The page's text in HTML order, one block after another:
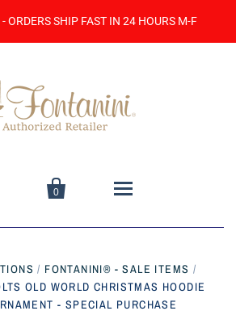
ORDERS SHIP FAST IN 24 HOURS M-F

0
Catalog
/ FONTANINI® - SALE ITEMS /
OLD WORLD CHRISTMAS HOODIE
- SPECIAL PURCHASE